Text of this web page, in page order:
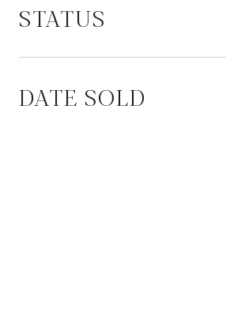
STATUS
DATE SOLD